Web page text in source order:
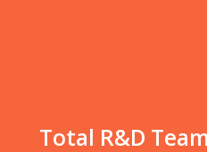
Total R&D